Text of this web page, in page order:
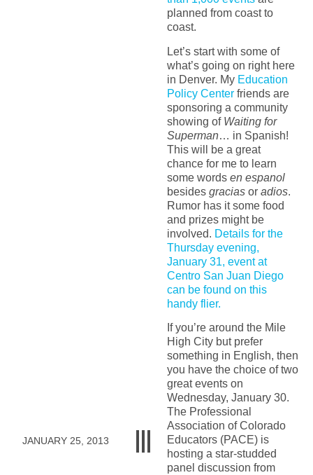
JANUARY 25, 2013
planned from coast to
coast.
Let’s start with some of
what’s going on right here
in Denver. My Education
Policy Centerfriends are
sponsoring a community
showing of Waiting for
Superman… in Spanish!
This will be a great
chance for me to learn
some words en espanol
besides graciasor adios.
Rumor has it some food
and prizes might be
involved. Details for the
Thursday evening,
January 31, event at
Centro San Juan Diego
can be found on this
handy flier.
If you’re around the Mile
High City but prefer
something in English, then
you have the choice of two
great events on
Wednesday, January 30.
The Professional
Association of Colorado
Educators (PACE) is
hosting a star-studded
panel discussion from